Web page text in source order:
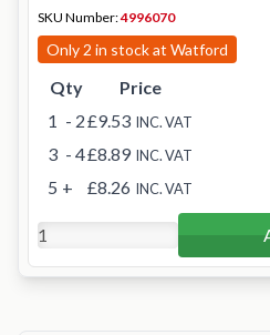
SKU Number:4996070
Only 2 in stock at Watford
Qty
Price
1 - 2£9.53 INC. VAT
3 - 4£8.89 INC. VAT
5 + £8.26 INC. VAT